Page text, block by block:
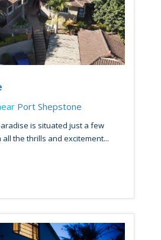
Port Shepstone
is situated just a few
the thrills and excitement...